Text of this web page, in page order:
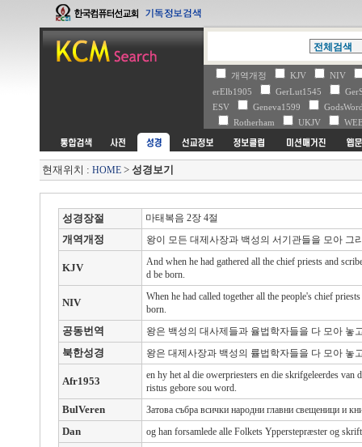
개역개정 KJV
NIV
erElb1905
GerLut1545
ESV
Geneva1599
Rotherham
UKJV
현재위치 : HOME > 성경보기
성경장절 마태복음 2장 4절
개역개정 왕이 모든 대제사장과 백성의 서기관들을 모아 그
KJV
And when he had gathered all the chief priests and
d be born.
NIV
When he had called together all the people's chief
born.
공동번역 왕은 백성의 대사제들과 율법학자들을 다 모아 놓
북한성경 왕은 대제사장과 백성의 률법학자들을 다 모아
Afr1953
en hy het al die owerpriesters en die skrifgeleerdes van
ristus gebore sou word.
BulVeren Затова събра всички народни главни свещеници и
Dan og han forsamlede alle Folkets Ypperstepræster og